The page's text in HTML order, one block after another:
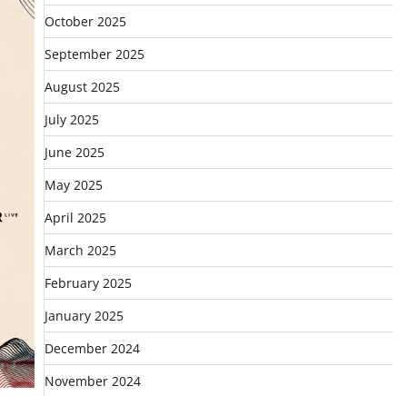
October 2025
September 2025
August 2025
July 2025
June 2025
May 2025
April 2025
March 2025
February 2025
January 2025
December 2024
November 2024